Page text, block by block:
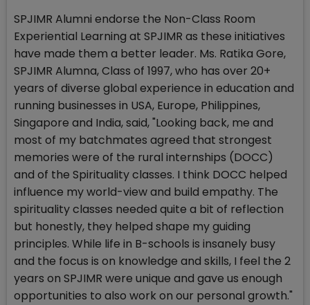
SPJIMR Alumni endorse the Non-Class Room
Experiential Learning at SPJIMR as these initiatives
have made them a better leader. Ms. Ratika Gore,
SPJIMR Alumna, Class of 1997, who has over 20+
years of diverse global experience in education and
running businesses in USA, Europe, Philippines,
Singapore and India, said, "Looking back, me and
most of my batchmates agreed that strongest
memories were of the rural internships (DOCC)
and of the Spirituality classes. I think DOCC helped
influence my world-view and build empathy. The
spirituality classes needed quite a bit of reflection
but honestly, they helped shape my guiding
principles. While life in B-schools is insanely busy
and the focus is on knowledge and skills, I feel the 2
years on SPJIMR were unique and gave us enough
opportunities to also work on our personal growth."